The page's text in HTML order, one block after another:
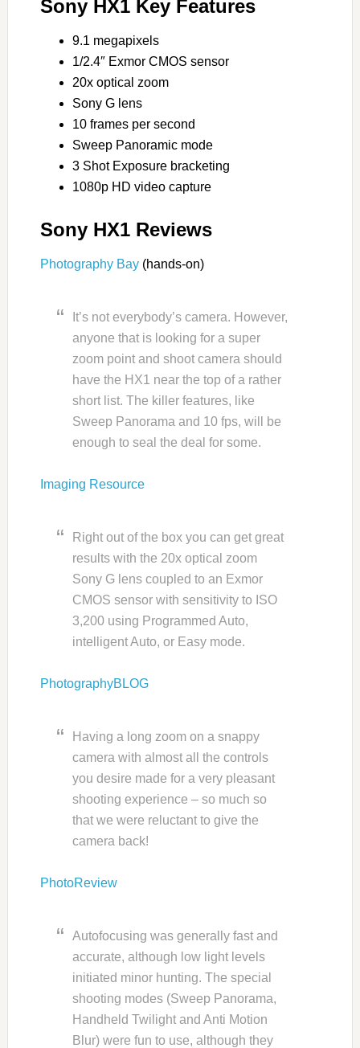
Sony HX1 Key Features
9.1 megapixels
1/2.4″ Exmor CMOS sensor
20x optical zoom
Sony G lens
10 frames per second
Sweep Panoramic mode
3 Shot Exposure bracketing
1080p HD video capture
Sony HX1 Reviews
Photography Bay(hands-on)
It’s not everybody’s camera. However,
anyone that is looking for a super
zoom point and shoot camera should
have the HX1 near the top of a rather
short list. The killer features, like
Sweep Panorama and 10 fps, will be
enough to seal the deal for some.
Imaging Resource
Right out of the box you can get great
results with the 20x optical zoom
Sony G lens coupled to an Exmor
CMOS sensor with sensitivity to ISO
3,200 using Programmed Auto,
intelligent Auto, or Easy mode.
PhotographyBLOG
Having a long zoom on a snappy
camera with almost all the controls
you desire made for a very pleasant
shooting experience – so much so
that we were reluctant to give the
camera back!
PhotoReview
Autofocusing was generally fast and
accurate, although low light levels
initiated minor hunting. The special
shooting modes (Sweep Panorama,
Handheld Twilight and Anti Motion
Blur) were fun to use, although they